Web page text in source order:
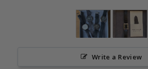
Write a Review